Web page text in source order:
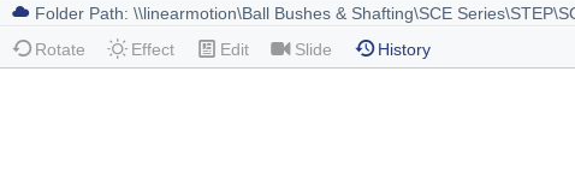
Rotate Effect Edit Slide History